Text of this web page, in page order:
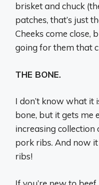
brisket and chuck
patches, that’s just
Cheeks come close,
going for them that
THE BONE.
I don’t know what it
bone, but it gets me
increasing collection
pork ribs. And now it
ribs!